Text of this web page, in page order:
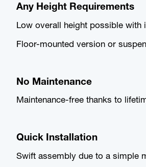
Any Height Requirements
Low overall height possible with
Floor-mounted version or
No Maintenance
Maintenance-free thanks to
Quick Installation
Swift assembly due to a simple